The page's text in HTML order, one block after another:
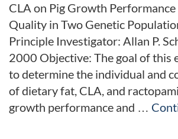
CLA on Pig Growth
Quality in Two Genetic
Principle Investigator: Allan P.
2000 Objective: The goal of this
to determine the individual and
of dietary fat, CLA, and
growth performance and …